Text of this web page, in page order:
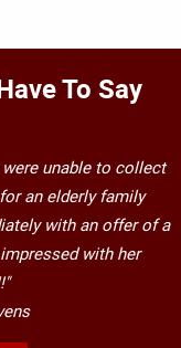
To Say
unable to collect
an elderly family
with an offer of a
with her